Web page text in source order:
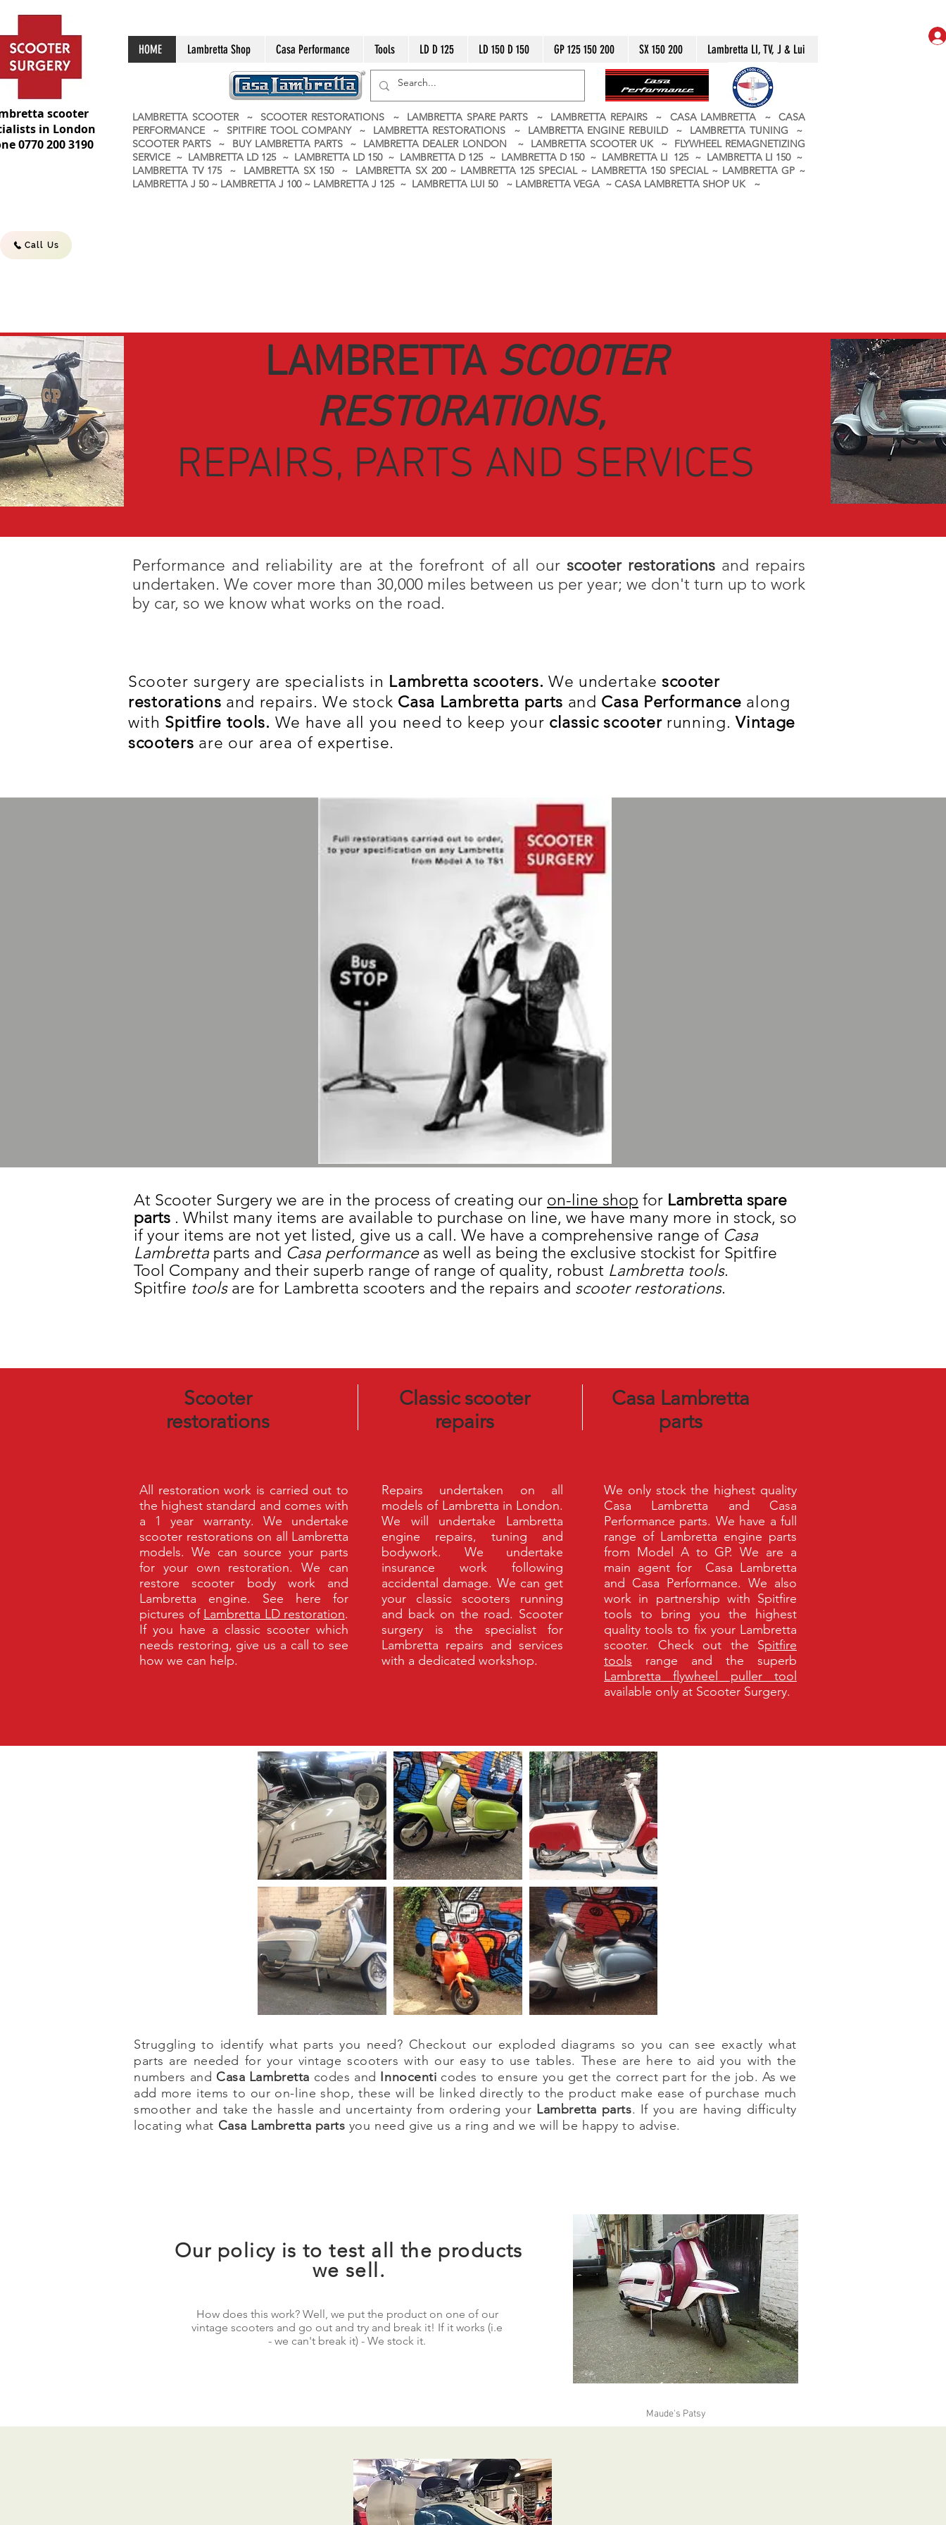
scooter
in London
0770 200 3190
HOME Lambretta Shop Casa Performance Tools LD D 125 LD 150 D 150 GP 125 150 200 SX 150 200 Lambretta LI, TV, J & Lui
LAMBRETTA SCOOTER ~ SCOOTER RESTORATIONS ~ LAMBRETTA SPARE PARTS ~ LAMBRETTA REPAIRS ~ CASA LAMBRETTA ~ CASA
PERFORMANCE ~ SPITFIRE TOOL COMPANY ~ LAMBRETTA RESTORATIONS ~ LAMBRETTA ENGINE REBUILD ~ LAMBRETTA TUNING ~
SCOOTER PARTS ~ BUY LAMBRETTA PARTS ~ LAMBRETTA DEALER LONDON ~ LAMBRETTA SCOOTER UK ~ FLYWHEEL REMAGNETIZING
SERVICE ~ LAMBRETTA LD 125 ~ LAMBRETTA LD 150 ~ LAMBRETTA D 125 ~ LAMBRETTA D 150 ~ LAMBRETTA LI 125 ~ LAMBRETTA LI 150 ~
LAMBRETTA TV 175 ~ LAMBRETTA SX 150 ~ LAMBRETTA SX 200 ~ LAMBRETTA 125 SPECIAL ~ LAMBRETTA 150 SPECIAL ~ LAMBRETTA GP ~
LAMBRETTA J 50 ~ LAMBRETTA J 100 ~ LAMBRETTA J 125 ~ LAMBRETTA LUI 50 ~ LAMBRETTA VEGA ~ CASA LAMBRETTA SHOP UK ~
Call Us
LAMBRETTA SCOOTER
RESTORATIONS,
REPAIRS, PARTS AND SERVICES
Performance and reliability are at the forefront of all our scooter restorationsand repairs
undertaken. We cover more than 30,000 miles between us per year; we don't turn up to work
by car, so we know what works on the road.
Scooter surgery are specialists in Lambretta scooters. We undertake scooter
restorations and repairs. We stock Casa Lambretta parts and Casa Performance along
with Spitfire tools. We have all you need to keep your classic scooter running.Vintage
scooters are our area of expertise.
At Scooter Surgery we are in the process of creating our on-line shop for Lambretta spare
parts . Whilst many items are available to purchase on line, we have many more in stock, so
if your items are not yet listed, give us a call. We have a comprehensive range of Casa
Lambretta parts and Casa performanceas well as being the exclusive stockist for Spitfire
Tool Company and their superb range of range of quality, robust Lambretta tools.
Spitfire toolsare for Lambretta scooters and the repairs and scooter restorations.
Scooter
restorations
Classic scooter
repairs
Casa Lambretta
parts
All restoration work is carried out to
the highest standard and comes with
a 1 year warranty. We undertake
scooter restorations on all Lambretta
models. We can source your parts
for your own restoration. We can
restore scooter body work and
Lambretta engine. See here for
pictures of Lambretta LD restoration.
If you have a classic scooter which
needs restoring, give us a call to see
how we can help.
Repairs undertaken on all
models of Lambretta in London.
We will undertake Lambretta
engine repairs, tuning and
bodywork. We undertake
insurance work following
accidental damage. We can get
your classic scooters running
and back on the road. Scooter
surgery is the specialist for
Lambretta repairs and services
with a dedicated workshop.
We only stock the highest quality
Casa Lambretta and Casa
Performance parts. We have a full
range of Lambretta engine parts
from Model A to GP. We are a
main agent for Casa Lambretta
and Casa Performance. We also
work in partnership with Spitfire
tools to bring you the highest
quality tools to fix your Lambretta
scooter. Check out the Spitfire
tools range and the superb
Lambretta flywheel puller tool
available only at Scooter Surgery.
Struggling to identify what parts you need? Checkout our exploded diagrams so you can see exactly what
parts are needed for your vintage scooters with our easy to use tables. These are here to aid you with the
numbers and Casa Lambretta codes and Innocenti codes to ensure you get the correct part for the job. As we
add more items to our on-line shop, these will be linked directly to the product make ease of purchase much
smoother and take the hassle and uncertainty from ordering your Lambretta parts. If you are having difficulty
locating what Casa Lambretta parts you need give us a ring and we will be happy to advise.
Our policy is to test all the products
we sell.
How does this work? Well, we put the product on one of our
vintage scooters and go out and try and break it! If it works (i.e
- we can't break it) - We stock it.
Maude's Patsy